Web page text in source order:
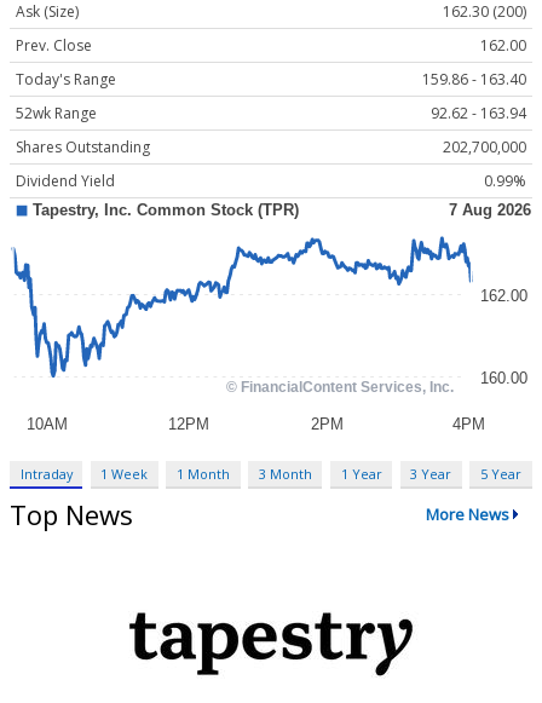
Ask (Size)
162.30 (200)
Prev. Close
162.00
Today's Range
159.86 - 163.40
52wk Range
92.62 - 163.94
Shares Outstanding
202,700,000
Dividend Yield
0.99%
Intraday 1 Week 1 Month 3 Month 1 Year 3 Year 5 Year
Top News More News